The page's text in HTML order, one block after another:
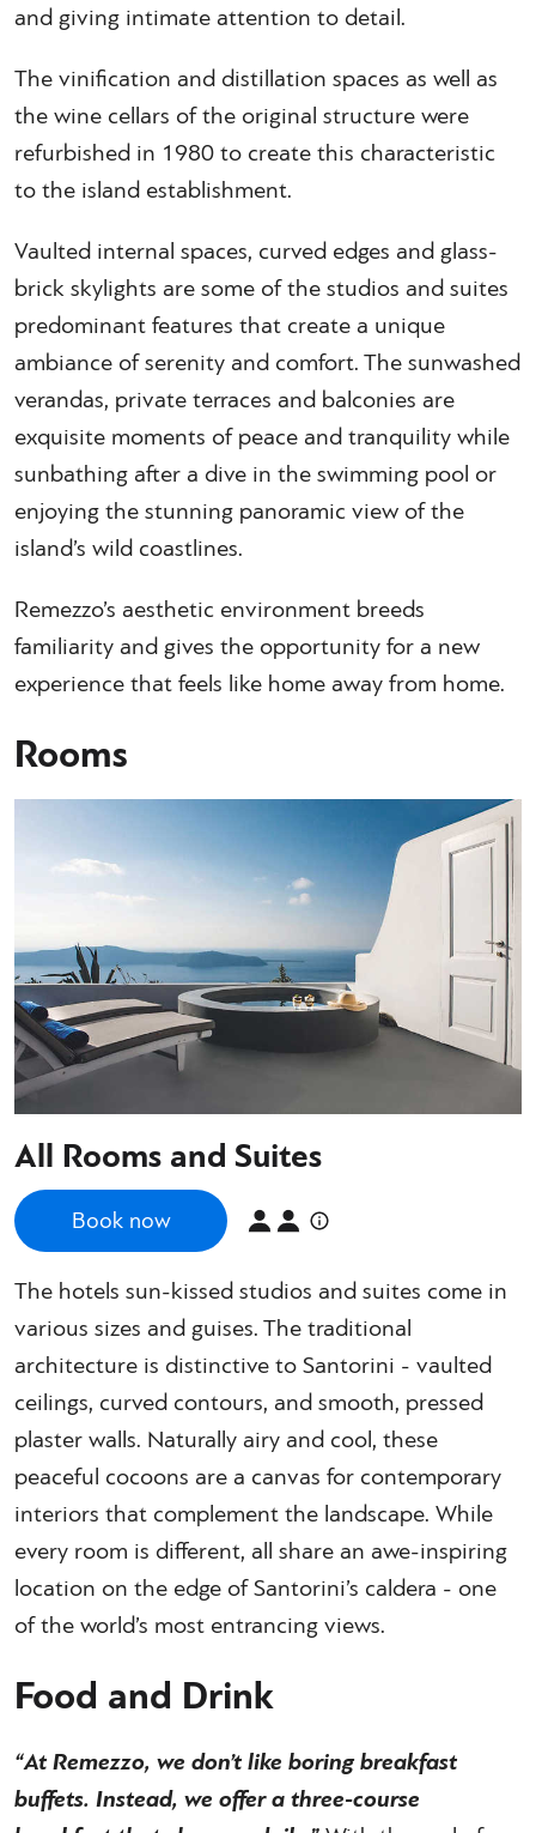
and giving intimate attention to detail.
The vinification and distillation spaces as well as
the wine cellars of the original structure were
refurbished in 1980 to create this characteristic
to the island establishment.
Vaulted internal spaces, curved edges and glass-
brick skylights are some of the studios and suites
predominant features that create a unique
ambiance of serenity and comfort. The sunwashed
verandas, private terraces and balconies are
exquisite moments of peace and tranquility while
sunbathing after a dive in the swimming pool or
enjoying the stunning panoramic view of the
island’s wild coastlines.
Remezzo’s aesthetic environment breeds
familiarity and gives the opportunity for a new
experience that feels like home away from home.
Rooms
All Rooms and Suites
Book now
The hotels sun-kissed studios and suites come in
various sizes and guises. The traditional
architecture is distinctive to Santorini - vaulted
ceilings, curved contours, and smooth, pressed
plaster walls. Naturally airy and cool, these
peaceful cocoons are a canvas for contemporary
interiors that complement the landscape. While
every room is different, all share an awe-inspiring
location on the edge of Santorini’s caldera - one
of the world’s most entrancing views.
Food and Drink
“At Remezzo, we don’t like boring breakfast
buffets. Instead, we offer a three-course